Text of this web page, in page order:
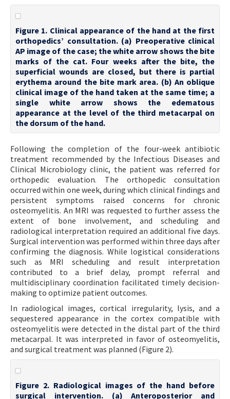
Figure 1. Clinical appearance of the hand at the first
orthopedics’ consultation. (a) Preoperative clinical
AP image of the case; the white arrow shows the bite
marks of the cat. Four weeks after the bite, the
superficial wounds are closed, but there is partial
erythema around the bite mark area. (b) An oblique
clinical image of the hand taken at the same time; a
single white arrow shows the edematous
appearance at the level of the third metacarpal on
the dorsum of the hand.
Following the completion of the four-week antibiotic
treatment recommended by the Infectious Diseases and
Clinical Microbiology clinic, the patient was referred for
orthopedic evaluation. The orthopedic consultation
occurred within one week, during which clinical findings and
persistent symptoms raised concerns for chronic
osteomyelitis. An MRI was requested to further assess the
extent of bone involvement, and scheduling and
radiological interpretation required an additional five days.
Surgical intervention was performed within three days after
confirming the diagnosis. While logistical considerations
such as MRI scheduling and result interpretation
contributed to a brief delay, prompt referral and
multidisciplinary coordination facilitated timely decision-
making to optimize patient outcomes.
In radiological images, cortical irregularity, lysis, and a
sequestered appearance in the cortex compatible with
osteomyelitis were detected in the distal part of the third
metacarpal. It was interpreted in favor of osteomyelitis,
and surgical treatment was planned (Figure 2).
Figure 2. Radiological images of the hand before
surgical intervention. (a) Anteroposterior and